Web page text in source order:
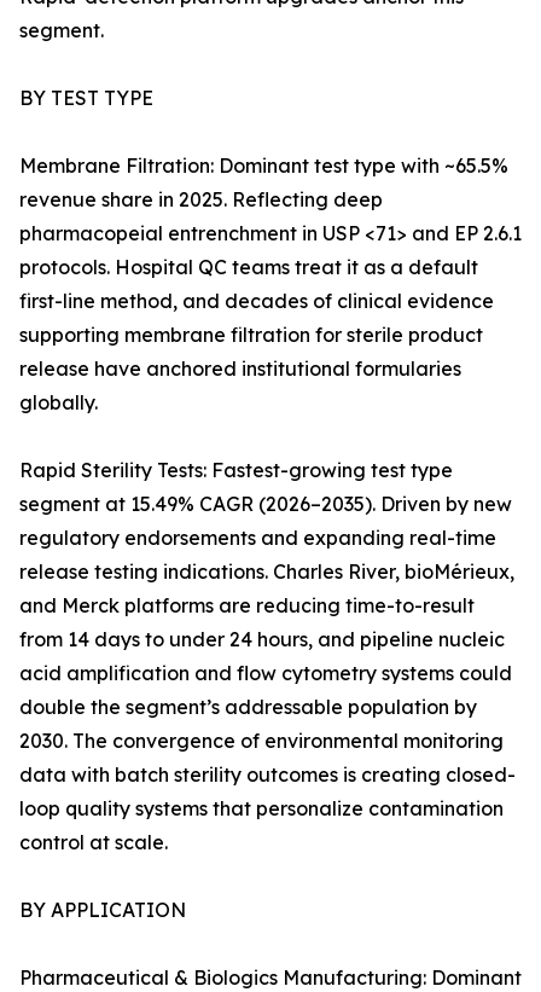
segment.
BY TEST TYPE
Membrane Filtration: Dominant test type with ~65.5%
revenue share in 2025. Reflecting deep
pharmacopeial entrenchment in USP <71> and EP 2.6.1
protocols. Hospital QC teams treat it as a default
first-line method, and decades of clinical evidence
supporting membrane filtration for sterile product
release have anchored institutional formularies
globally.
Rapid Sterility Tests: Fastest-growing test type
segment at 15.49% CAGR (2026–2035). Driven by new
regulatory endorsements and expanding real-time
release testing indications. Charles River, bioMérieux,
and Merck platforms are reducing time-to-result
from 14 days to under 24 hours, and pipeline nucleic
acid amplification and flow cytometry systems could
double the segment’s addressable population by
2030. The convergence of environmental monitoring
data with batch sterility outcomes is creating closed-
loop quality systems that personalize contamination
control at scale.
BY APPLICATION
Pharmaceutical & Biologics Manufacturing: Dominant